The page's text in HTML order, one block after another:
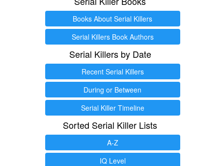
Books About Serial Killers
Serial Killers Book Authors
Serial Killers by Date
Recent Serial Killers
During or Between
Serial Killer Timeline
Sorted Serial Killer Lists
A-Z
IQ Level